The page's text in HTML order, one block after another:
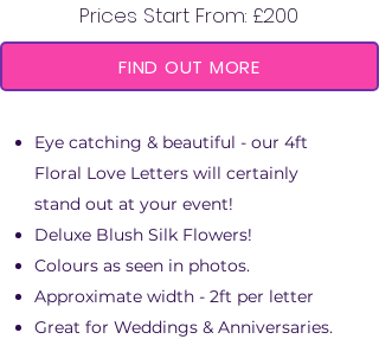
Prices Start From: £200
FIND OUT MORE
Eye catching & beautiful - our 4ft
Floral Love Letters will certainly
stand out at your event!
Deluxe Blush Silk Flowers!
Colours as seen in photos.
Approximate width - 2ft per letter
Great for Weddings & Anniversaries.